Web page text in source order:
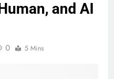
and AI
0 5 Mins